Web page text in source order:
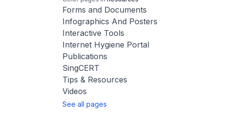
Forms and Documents
Infographics And Posters
Interactive Tools
Internet Hygiene Portal
Publications
SingCERT
Tips & Resources
Videos
See all pages